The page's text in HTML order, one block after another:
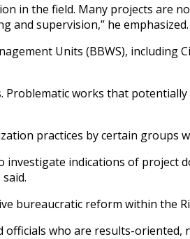
in the field. Many projects are
and supervision,” he emphasized.
Units (BBWS),
works that
practices by certain groups
indications of
bureaucratic reform within the
who are results-